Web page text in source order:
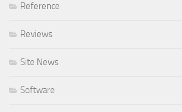
Reference
Reviews
Site News
Software